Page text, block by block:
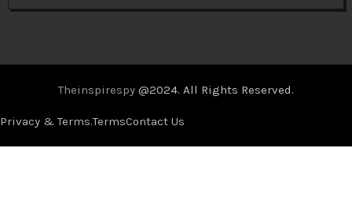
Theinspirespy @2024. All Rights Reserved.
Privacy & Terms.TermsContact Us